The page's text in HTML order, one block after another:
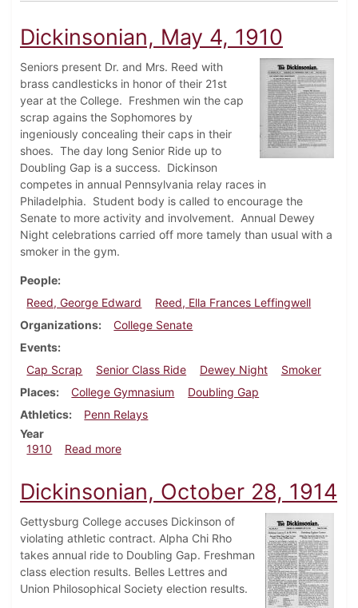
Dickinsonian, May 4, 1910
Seniors present Dr. and Mrs. Reed with
brass candlesticks in honor of their 21st
year at the College. Freshmen win the cap
scrap agains the Sophomores by
ingeniously concealing their caps in their
shoes. The day long Senior Ride up to
Doubling Gap is a success. Dickinson
competes in annual Pennsylvania relay races in
Philadelphia. Student body is called to encourage the
Senate to more activity and involvement. Annual Dewey
Night celebrations carried off more tamely than usual with a
smoker in the gym.
People
Reed, George Edward
Reed, Ella Frances Leffingwell
Organizations
College Senate
Events
Cap Scrap
Senior Class Ride Dewey Night
Smoker
Places
College Gymnasium
Doubling Gap
Athletics
Penn Relays
Year
1910
Read moreabout Dickinsonian, May 4, 1910
Dickinsonian, October 28, 1914
Gettysburg College accuses Dickinson of
violating athletic contract. Alpha Chi Rho
takes annual ride to Doubling Gap. Freshman
class election results. Belles Lettres and
Union Philosophical Society election results.